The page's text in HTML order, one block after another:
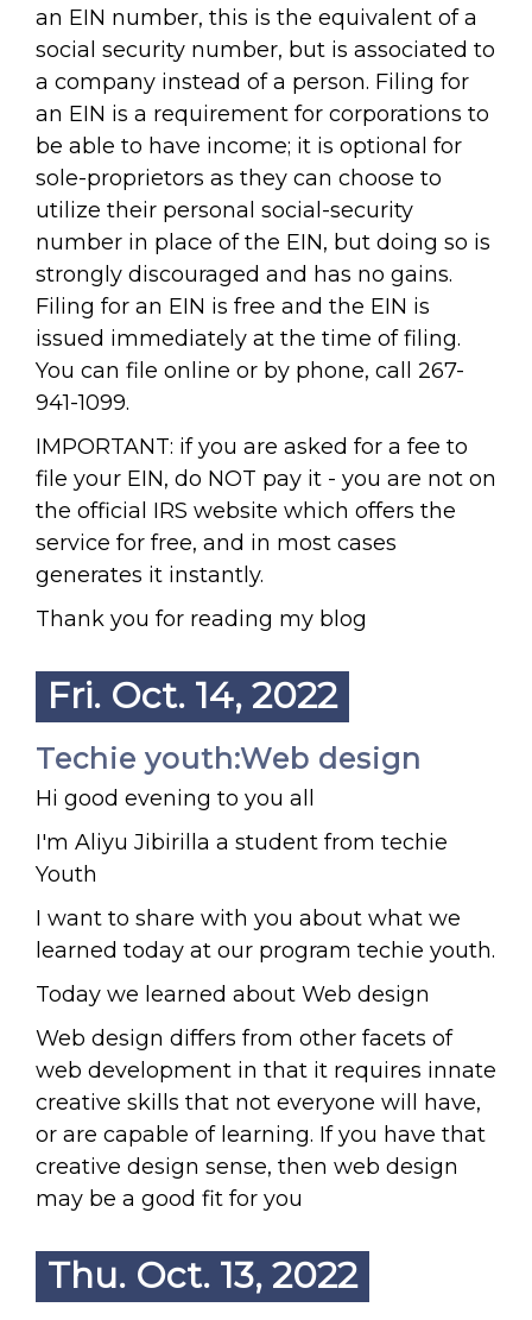
an EIN number, this is the equivalent of a
social security number, but is associated to
a company instead of a person. Filing for
an EIN is a requirement for corporations to
be able to have income; it is optional for
sole-proprietors as they can choose to
utilize their personal social-security
number in place of the EIN, but doing so is
strongly discouraged and has no gains.
Filing for an EIN is free and the EIN is
issued immediately at the time of filing.
You can file online or by phone, call 267-
941-1099.
IMPORTANT: if you are asked for a fee to
file your EIN, do NOT pay it - you are not on
the official IRS website which offers the
service for free, and in most cases
generates it instantly.
Thank you for reading my blog
Fri. Oct. 14, 2022
Techie youth:Web design
Hi good evening to you all
I'm Aliyu Jibirilla a student from techie
Youth
I want to share with you about what we
learned today at our program techie youth.
Today we learned about Web design
Web design differs from other facets of
web development in that it requires innate
creative skills that not everyone will have,
or are capable of learning. If you have that
creative design sense, then web design
may be a good fit for you
Thu. Oct. 13, 2022